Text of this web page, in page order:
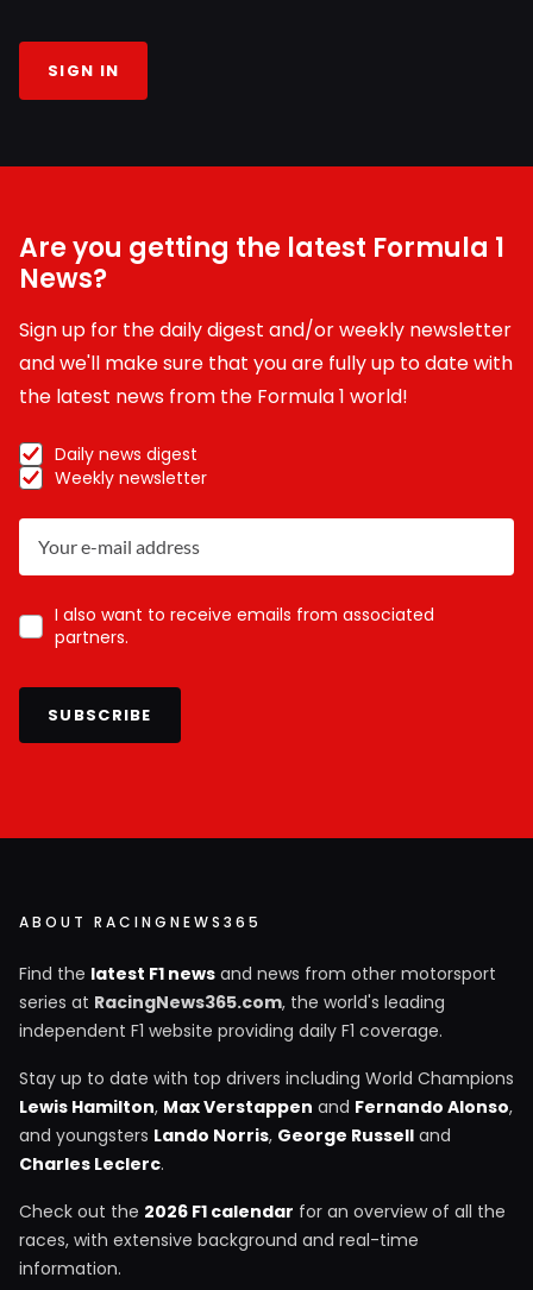
SIGN IN
Are you getting the latest Formula 1
News?
Sign up for the daily digest and/or weekly newsletter
and we'll make sure that you are fully up to date with
the latest news from the Formula 1 world!
Daily news digest
Weekly newsletter
I also want to receive emails from associated
partners.
SUBSCRIBE
ABOUT RACINGNEWS365
Find the latest F1 news and news from other motorsport
series at RacingNews365.com, the world's leading
independent F1 website providing daily F1 coverage.
Stay up to date with top drivers including World Champions
Lewis Hamilton, Max Verstappen and Fernando Alonso,
and youngsters Lando Norris, George Russell and
Charles Leclerc.
Check out the 2026 F1 calendar for an overview of all the
races, with extensive background and real-time
information.